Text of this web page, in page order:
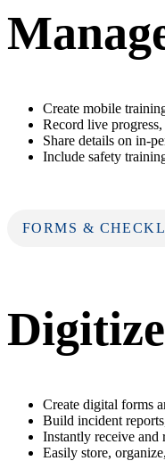
Create mobile
Record live
Share details on in-
Include safety
FORMS &
Create digital forms
Build incident
Instantly receive and
Easily store,